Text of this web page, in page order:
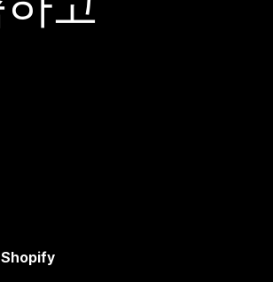
Shopify